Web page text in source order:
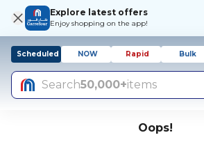
Explore latest offers
Enjoy shopping on the app!
Scheduled NOW Rapid Bulk
Search50,000+items
Oops!